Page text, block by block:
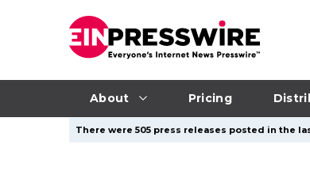
About Pricing
There were 505 press releases posted in the